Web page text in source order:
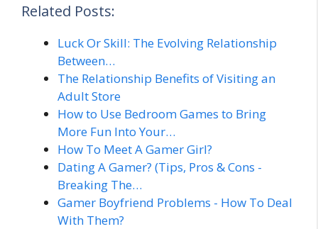
Related Posts:
Luck Or Skill: The Evolving Relationship
Between…
The Relationship Benefits of Visiting an
Adult Store
How to Use Bedroom Games to Bring
More Fun Into Your…
How To Meet A Gamer Girl?
Dating A Gamer? (Tips, Pros & Cons -
Breaking The…
Gamer Boyfriend Problems - How To Deal
With Them?